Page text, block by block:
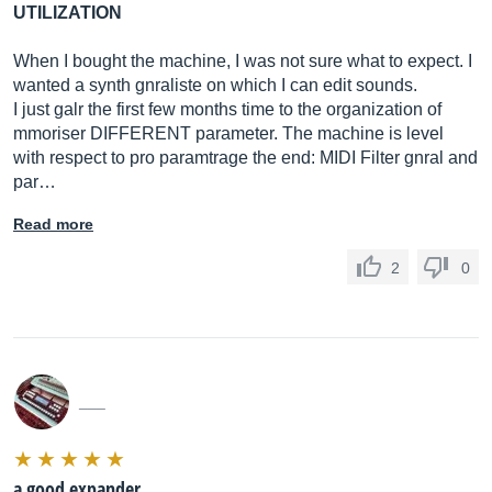
UTILIZATION
When I bought the machine, I was not sure what to expect. I
wanted a synth gnraliste on which I can edit sounds.
I just galr the first few months time to the organization of
mmoriser DIFFERENT parameter. The machine is level
with respect to pro paramtrage the end: MIDI Filter gnral and
par…
Read more
2 0